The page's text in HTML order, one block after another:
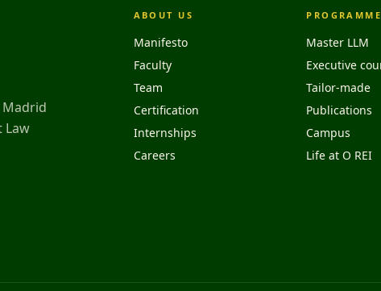
Madrid
Law
ABOUT US
Manifesto
Faculty
Team
Certification
Internships
Careers
Master LLM
Executive
Tailor-made
Publications
Campus
Life at O REI